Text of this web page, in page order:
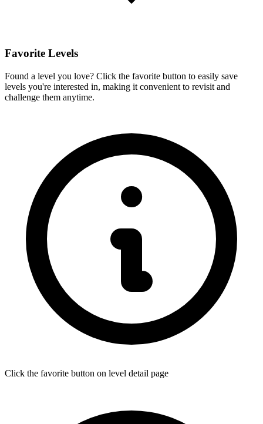
Favorite Levels
Found a level you love? Click the favorite button to easily save
levels you're interested in, making it convenient to revisit and
challenge them anytime.
Click the favorite button on level detail page